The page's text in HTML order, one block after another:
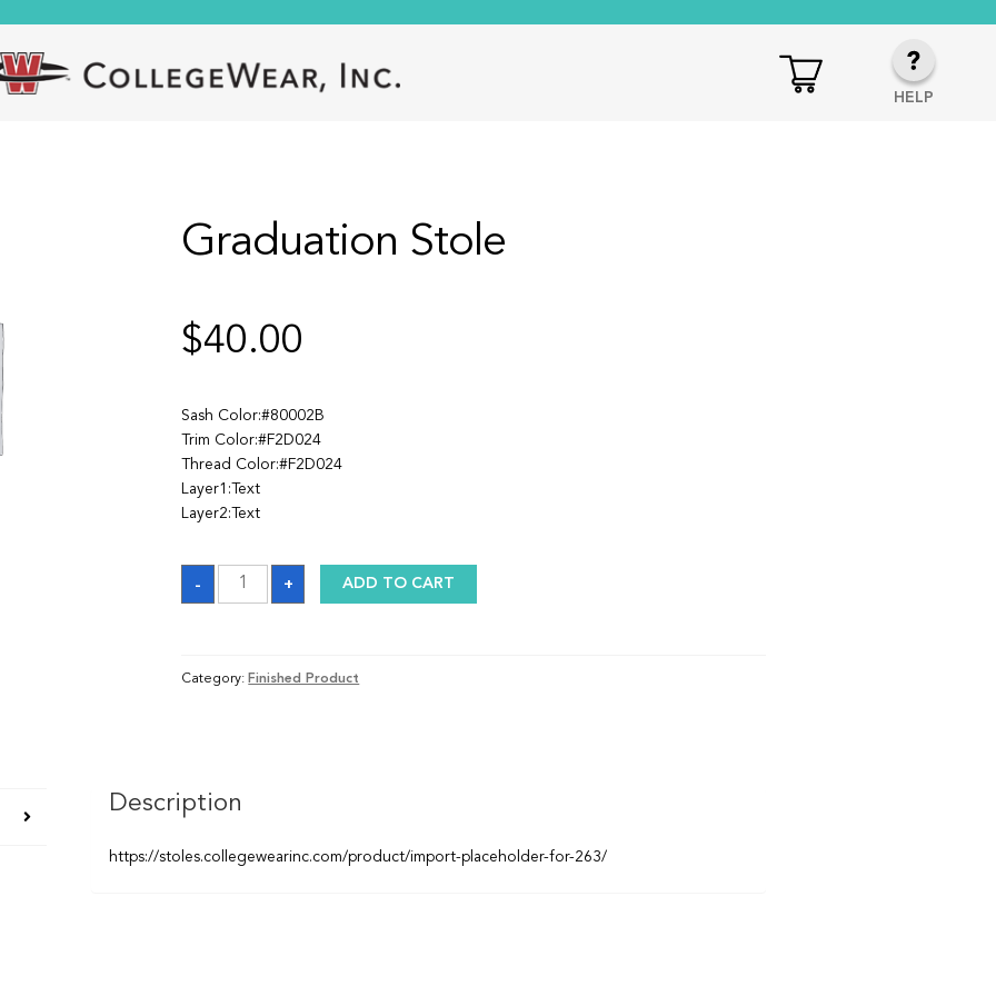
HELP
Graduation Stole
$40.00
Sash Color:#80002B
Trim Color:#F2D024
Thread Color:#F2D024
Layer1:Text
Layer2:Text
-
Graduation
Stole
quantity
+ ADD TO CART
Category: Finished Product
Description
https://stoles.collegewearinc.com/product/import-placeholder-for-263/